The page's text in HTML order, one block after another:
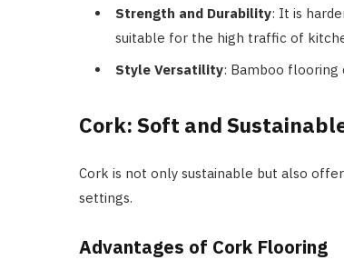
Strength and Durability: It is
suitable for the high traffic of
Style Versatility: Bamboo flooring
Cork: Soft and
Cork is not only sustainable but also
settings.
Advantages of Cork Flooring